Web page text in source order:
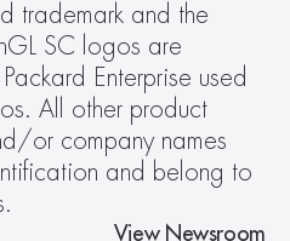
trademark and the
SC logos are
Enterprise used
All other product
or company names
and belong to
View Newsroom